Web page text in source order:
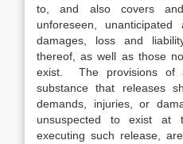
to, and also covers
unforeseen, unanticipated
damages, loss and
thereof, as well as those
exist. The provisions of
substance that releases
demands, injuries, or
unsuspected to exist at
executing such release,